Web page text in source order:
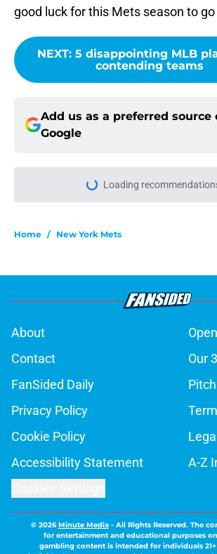
good luck for this Mets season to
NEXT: 5 disappointing MLB
contending teams
Add us as a preferred source
Google
Loading Please wait
Home / New York Mets
About
Contact
Our
FanSided Daily
Privacy Policy
Cookie Policy
Accessibility Statement
A-Z
© 2026Minute Media- All Rights Reserved. The
for entertainment and educational purposes
gambling content is intended for individuals